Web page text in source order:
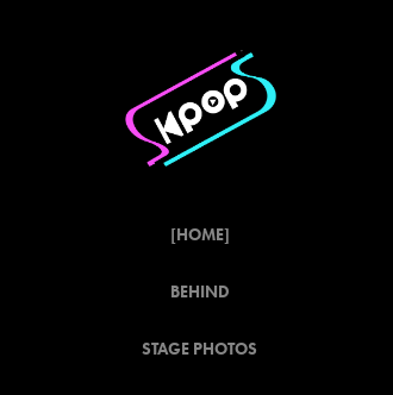
[HOME]
BEHIND
STAGE PHOTOS